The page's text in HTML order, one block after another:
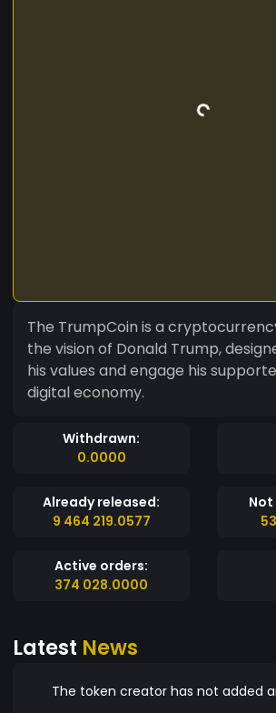
The TrumpCoin is a
the vision of Donald Trump,
his values and engage his
digital economy.
Withdrawn:
0.0000
Already released:
9 464 219.0577
Active orders:
374 028.0000
Latest News
The token creator has not added